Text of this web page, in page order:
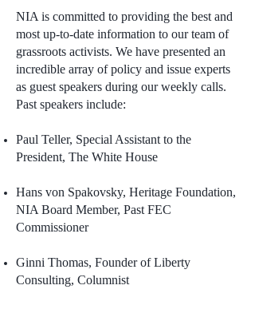
NIA is committed to providing the best and
most up-to-date information to our team of
grassroots activists. We have presented an
incredible array of policy and issue experts
as guest speakers during our weekly calls.
Past speakers include:
Paul Teller, Special Assistant to the
President, The White House
Hans von Spakovsky, Heritage Foundation,
NIA Board Member, Past FEC
Commissioner
Ginni Thomas, Founder of Liberty
Consulting, Columnist